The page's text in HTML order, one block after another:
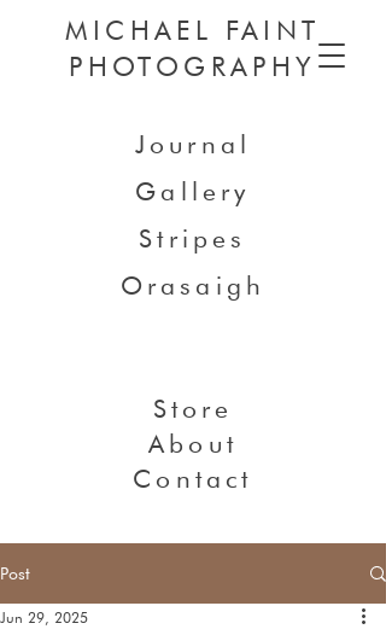
MICHAEL FAINT
PHOTOGRAPHY
Journal
Gallery
Stripes
Orasaigh
Store
About
Contact
Post
Jun 29, 2025